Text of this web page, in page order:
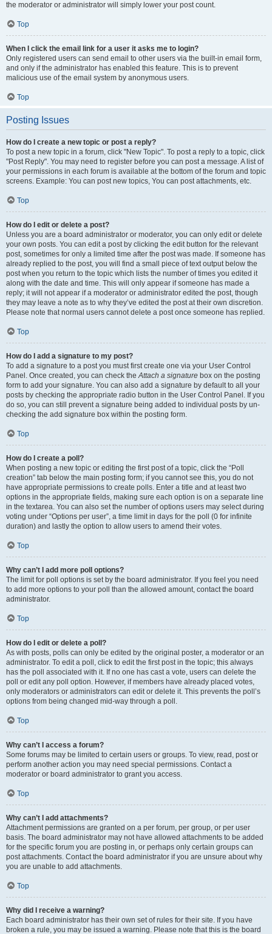
the moderator or administrator will simply lower your post count.
Top
When I click the email link for a user it asks me to login?
Only registered users can send email to other users via the built-in email form,
and only if the administrator has enabled this feature. This is to prevent
malicious use of the email system by anonymous users.
Top
Posting Issues
How do I create a new topic or post a reply?
To post a new topic in a forum, click "New Topic". To post a reply to a topic, click
"Post Reply". You may need to register before you can post a message. A list of
your permissions in each forum is available at the bottom of the forum and topic
screens. Example: You can post new topics, You can post attachments, etc.
Top
How do I edit or delete a post?
Unless you are a board administrator or moderator, you can only edit or delete
your own posts. You can edit a post by clicking the edit button for the relevant
post, sometimes for only a limited time after the post was made. If someone has
already replied to the post, you will find a small piece of text output below the
post when you return to the topic which lists the number of times you edited it
along with the date and time. This will only appear if someone has made a
reply; it will not appear if a moderator or administrator edited the post, though
they may leave a note as to why they’ve edited the post at their own discretion.
Please note that normal users cannot delete a post once someone has replied.
Top
How do I add a signature to my post?
To add a signature to a post you must first create one via your User Control
Panel. Once created, you can check theAttach a signature box on the posting
form to add your signature. You can also add a signature by default to all your
posts by checking the appropriate radio button in the User Control Panel. If you
do so, you can still prevent a signature being added to individual posts by un-
checking the add signature box within the posting form.
Top
How do I create a poll?
When posting a new topic or editing the first post of a topic, click the “Poll
creation” tab below the main posting form; if you cannot see this, you do not
have appropriate permissions to create polls. Enter a title and at least two
options in the appropriate fields, making sure each option is on a separate line
in the textarea. You can also set the number of options users may select during
voting under “Options per user”, a time limit in days for the poll (0 for infinite
duration) and lastly the option to allow users to amend their votes.
Top
Why can’t I add more poll options?
The limit for poll options is set by the board administrator. If you feel you need
to add more options to your poll than the allowed amount, contact the board
administrator.
Top
How do I edit or delete a poll?
As with posts, polls can only be edited by the original poster, a moderator or an
administrator. To edit a poll, click to edit the first post in the topic; this always
has the poll associated with it. If no one has cast a vote, users can delete the
poll or edit any poll option. However, if members have already placed votes,
only moderators or administrators can edit or delete it. This prevents the poll’s
options from being changed mid-way through a poll.
Top
Why can’t I access a forum?
Some forums may be limited to certain users or groups. To view, read, post or
perform another action you may need special permissions. Contact a
moderator or board administrator to grant you access.
Top
Why can’t I add attachments?
Attachment permissions are granted on a per forum, per group, or per user
basis. The board administrator may not have allowed attachments to be added
for the specific forum you are posting in, or perhaps only certain groups can
post attachments. Contact the board administrator if you are unsure about why
you are unable to add attachments.
Top
Why did I receive a warning?
Each board administrator has their own set of rules for their site. If you have
broken a rule, you may be issued a warning. Please note that this is the board